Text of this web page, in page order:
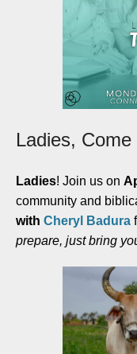
Ladies,
Ladies! Join us on
community and
with Cheryl Badura
prepare, just bring